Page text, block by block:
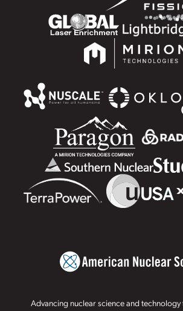
Advancing nuclear science and